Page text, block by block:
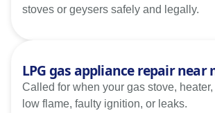
stoves or geysers safely and legally.
LPG gas appliance repair near
Called for when your gas stove,
low flame, faulty ignition, or leaks.